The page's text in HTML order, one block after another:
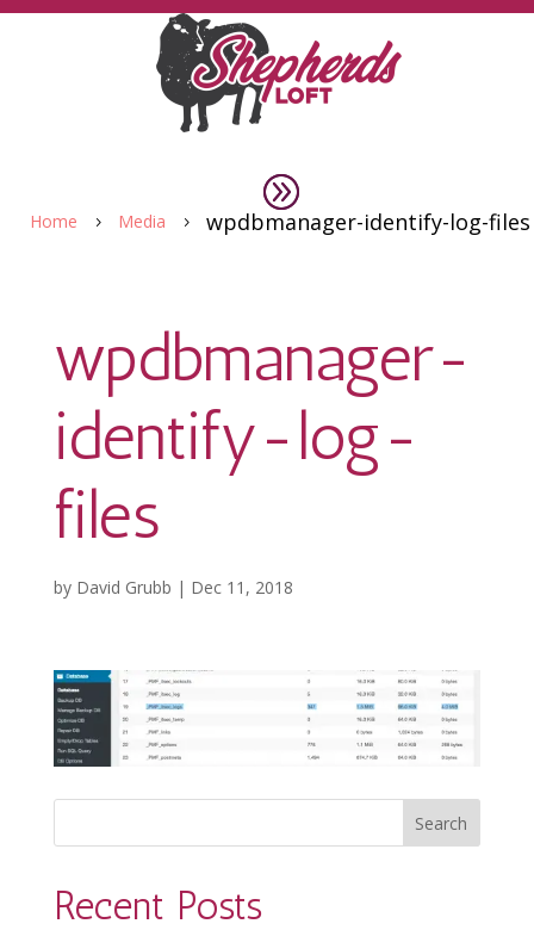
Home 5 Media 5 wpdbmanager-identify-log-files
wpdbmanager-
identify-log-
files
by David Grubb | Dec 11, 2018
Recent Posts